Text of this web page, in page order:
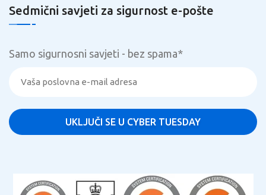
Sedmični savjeti za sigurnost e-pošte
Samo sigurnosni savjeti - bez spama*